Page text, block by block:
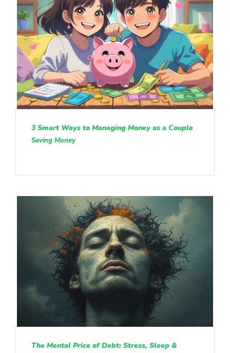
3 Smart Ways to Managing Money as a Couple
Saving Money
The Mental Price of Debt: Stress, Sleep &